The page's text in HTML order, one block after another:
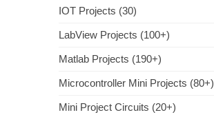
IOT Projects (30)
LabView Projects (100+)
Matlab Projects (190+)
Microcontroller Mini Projects (80+)
Mini Project Circuits (20+)